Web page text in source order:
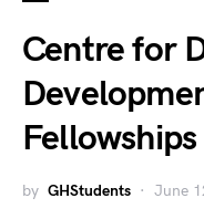
Centre for
by GHStudents June